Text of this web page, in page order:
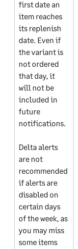
first date an
item reaches
its replenish
date. Even if
the variant is
not ordered
that day, it
will not be
included in
future
notifications.
Delta alerts
are not
recommended
if alerts are
disabled on
certain days
of the week, as
you may miss
some items